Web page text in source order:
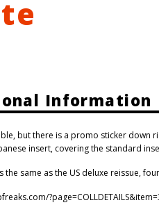
Information
but there is a promo sticker down
insert, covering the standard
the same as the US deluxe reissue,